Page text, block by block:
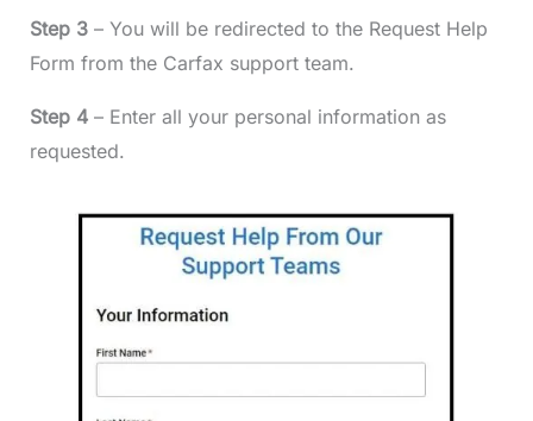
Step 3– You will be redirected to the Request Help
Form from the Carfax support team.
Step 4– Enter all your personal information as
requested.